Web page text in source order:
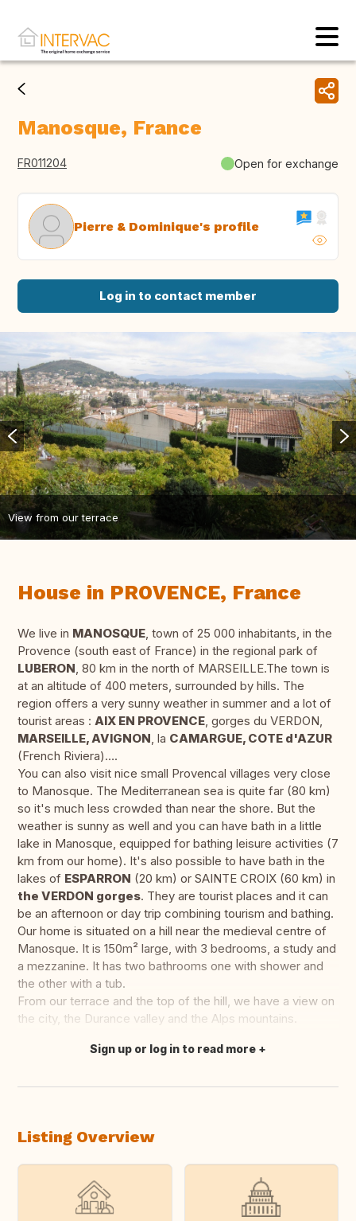
Manosque, France
FR011204 Open for exchange
Pierre & Dominique's profile
Log in to contact member
View from our terrace
House in PROVENCE, France
We live in MANOSQUE, town of 25 000 inhabitants, in the
Provence (south east of France) in the regional park of
LUBERON, 80 km in the north of MARSEILLE.The town is
at an altitude of 400 meters, surrounded by hills. The
region offers a very sunny weather in summer and a lot of
tourist areas : AIX EN PROVENCE, gorges du VERDON,
MARSEILLE, AVIGNON, la CAMARGUE, COTE d'AZUR
(French Riviera)….
You can also visit nice small Provencal villages very close
to Manosque. The Mediterranean sea is quite far (80 km)
so it's much less crowded than near the shore. But the
weather is sunny as well and you can have bath in a little
lake in Manosque, equipped for bathing leisure activities (7
km from our home). It's also possible to have bath in the
lakes of ESPARRON (20 km) or SAINTE CROIX (60 km) in
the VERDON gorges. They are tourist places and it can
be an afternoon or day trip combining tourism and bathing.
Our home is situated on a hill near the medieval centre of
Manosque. It is 150m² large, with 3 bedrooms, a study and
a mezzanine. It has two bathrooms one with shower and
the other with a tub.
From our terrace and the top of the hill, we have a view on
the city, the Durance valley and the Alps mountains.
Translate this
Sign up or log in to read more
Listing Overview